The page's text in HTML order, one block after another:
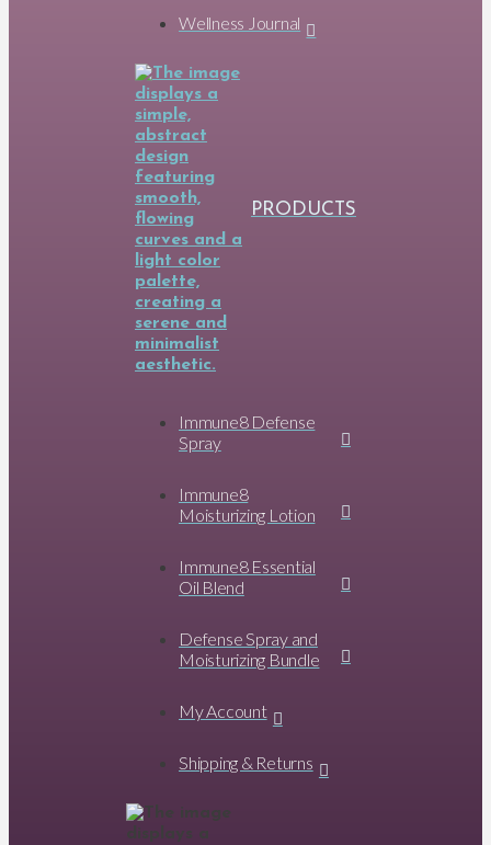
Wellness Journal
PRODUCTS
Immune8 Defense
Spray
Immune8
Moisturizing Lotion
Immune8 Essential
Oil Blend
Defense Spray and
Moisturizing Bundle
My Account
Shipping & Returns